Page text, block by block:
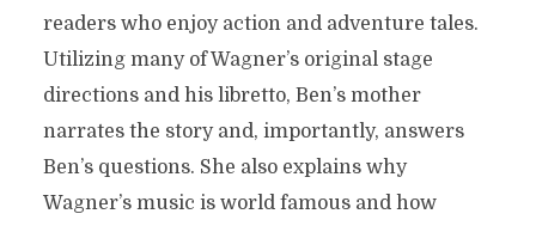
readers who enjoy action and adventure tales.
Utilizing many of Wagner’s original stage
directions and his libretto, Ben’s mother
narrates the story and, importantly, answers
Ben’s questions. She also explains why
Wagner’s music is world famous and how